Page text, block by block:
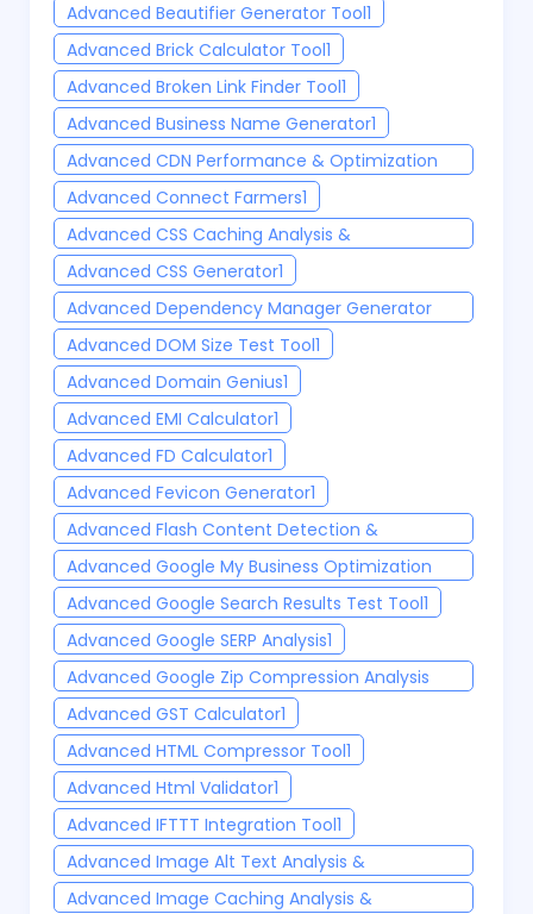
Advanced Beautifier Generator Tool1
Advanced Brick Calculator Tool1
Advanced Broken Link Finder Tool1
Advanced Business Name Generator1
Advanced CDN Performance & Optimization
Testing Tool1
Advanced Connect Farmers1
Advanced CSS Caching Analysis &
Optimization Tool1
Advanced CSS Generator1
Advanced Dependency Manager Generator
Tool1
Advanced DOM Size Test Tool1
Advanced Domain Genius1
Advanced EMI Calculator1
Advanced FD Calculator1
Advanced Fevicon Generator1
Advanced Flash Content Detection &
Modernization Tool1
Advanced Google My Business Optimization
Tools 2025 1
Advanced Google Search Results Test Tool1
Advanced Google SERP Analysis1
Advanced Google Zip Compression Analysis
Tool1
Advanced GST Calculator1
Advanced HTML Compressor Tool1
Advanced Html Validator1
Advanced IFTTT Integration Tool1
Advanced Image Alt Text Analysis &
Optimization Tool1
Advanced Image Caching Analysis &